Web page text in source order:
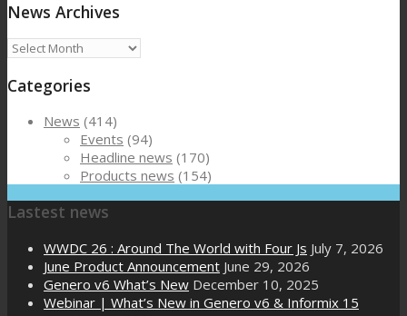
News Archives
News
Categories
News (414)
Events (94)
Headline news (170)
Products news (154)
Lastest news
WWDC 26 : Around The World with Four Js July 7, 2026
June Product Announcement June 29, 2026
Genero v6 What’s New December 10, 2025
Webinar | What’s New in Genero v6 & Informix 15